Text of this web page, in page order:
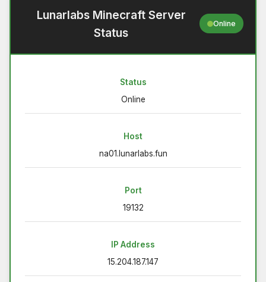
Lunarlabs Minecraft Server
Status
Online
Status
Online
Host
na01.lunarlabs.fun
Port
19132
IP Address
15.204.187.147